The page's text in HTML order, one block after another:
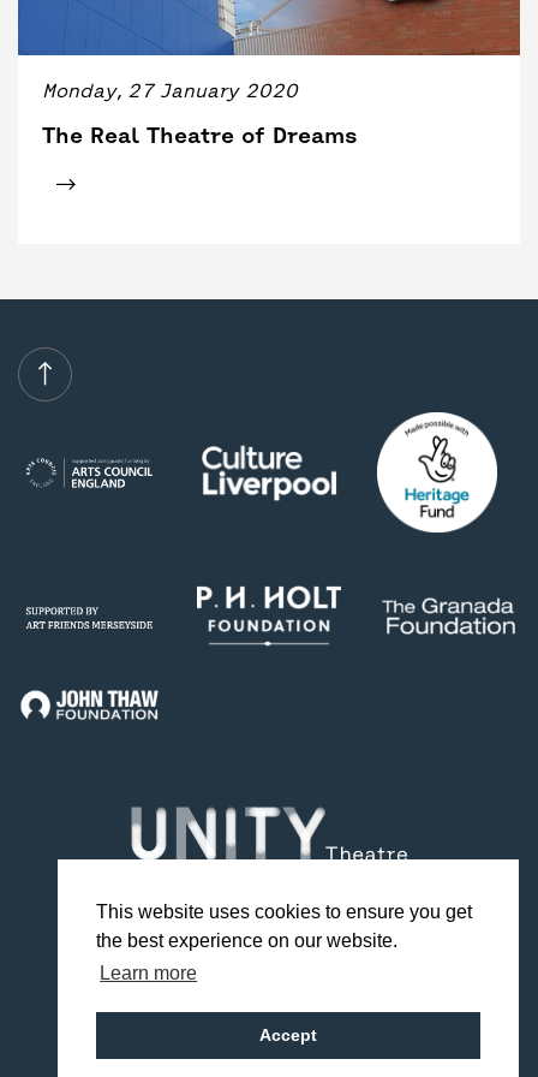
This website uses cookies to ensure you get
the best experience on our website.
Learn more
Accept
UNITY BAR
Monday, 27 January 2020
The Real Theatre of Dreams
Click for tickets
FacebookTwitter
Design by Studio Coact